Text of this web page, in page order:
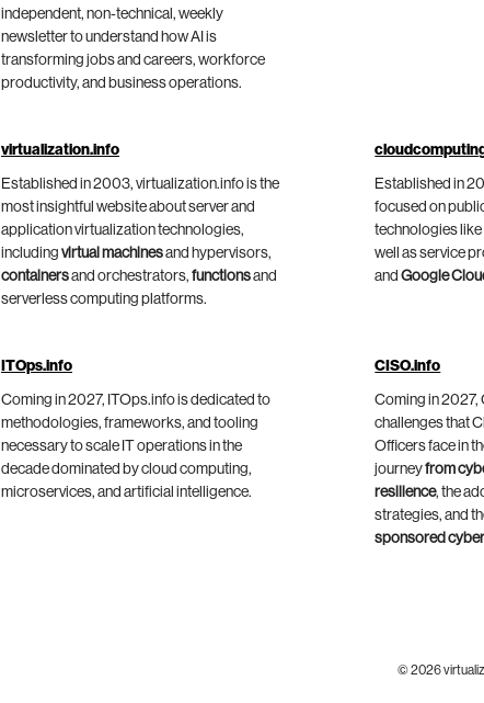
independent, non-technical, weekly
newsletter to understand how AI is
transforming jobs and careers, workforce
productivity, and business operations.
virtualization.info
Established in 2003, virtualization.info is the
most insightful website about server and
application virtualization technologies,
including virtual machinesand hypervisors,
containersand orchestrators, functionsand
serverless computing platforms.
Established in
focused on
technologies like
well as service
andGoogle
ITOps.info
Coming in 2027, ITOps.info is dedicated to
methodologies, frameworks, and tooling
necessary to scale IT operations in the
decade dominated by cloud computing,
microservices, and artificial intelligence.
CISO.info
Coming in 2027,
challenges that
Officers face in
journeyfrom
resilience, the
strategies, and
sponsored
© 2026